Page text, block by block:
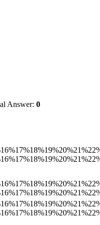
Answer: 0
16%17%18%19%20%21%
16%17%18%19%20%21%
16%17%18%19%20%21%
16%17%18%19%20%21%
16%17%18%19%20%21%
16%17%18%19%20%21%